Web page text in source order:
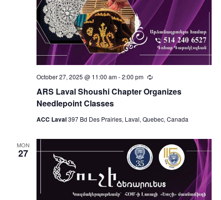
ARS Laval Shoushi Chapter Organizes
Needlepoint Classes
October 27, 2025 @ 11:00 am-2:00 pm Recurring
ACC Laval397 Bd Des Prairies, Laval, Quebec, Canada
MON
27